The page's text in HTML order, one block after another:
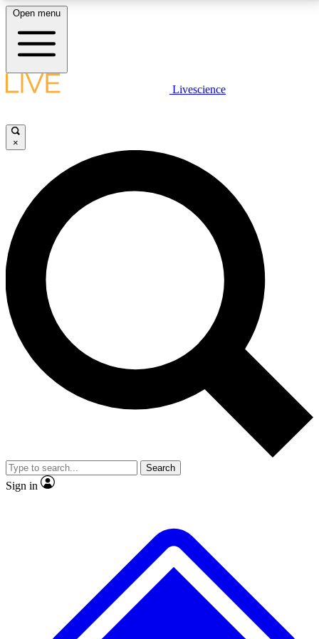
LIVE SCIENCE PLUS
JOIN FREE
LIVE SCIENCE PRO
Unlimited access to our exclusive features, expert analysis and in-depth
interviews, all ad-free
No ads, ever
Exclusive, original
reporting
video
Member-only features
Open menu
Livescience
×
Search
Sign in